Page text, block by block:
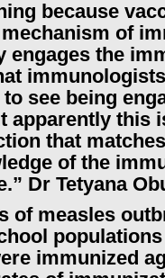
because
of
engages the
see being
apparently this
that
of the
Dr Tetyana
of measles
immunized